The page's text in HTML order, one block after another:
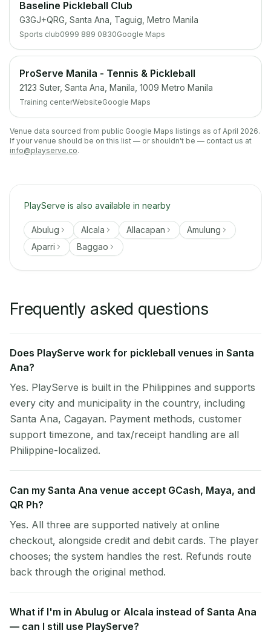
Baseline Pickleball Club
G3GJ+QRG, Santa Ana, Taguig, Metro Manila
Sports club0999 889 0830Google Maps
ProServe Manila - Tennis & Pickleball
2123 Suter, Santa Ana, Manila, 1009 Metro Manila
Training centerWebsiteGoogle Maps
Venue data sourced from public Google Maps listings as of April 2026.
If your venue should be on this list — or shouldn't be — contact us at
info@playserve.co.
PlayServe is also available in nearby
Abulug Alcala Allacapan
Amulung
Aparri
Baggao
Frequently asked questions
Does PlayServe work for pickleball venues in Santa
Ana?
Yes. PlayServe is built in the Philippines and supports
every city and municipality in the country, including
Santa Ana, Cagayan. Payment methods, customer
support timezone, and tax/receipt handling are all
Philippine-localized.
Can my Santa Ana venue accept GCash, Maya, and
QR Ph?
Yes. All three are supported natively at online
checkout, alongside credit and debit cards. The player
chooses; the system handles the rest. Refunds route
back through the original method.
What if I'm in Abulug or Alcala instead of Santa Ana
— can I still use PlayServe?